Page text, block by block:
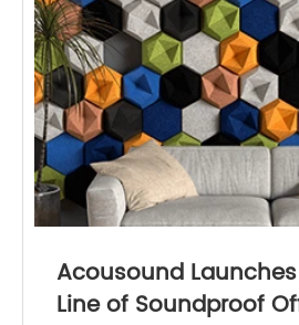
Acousound
Line of Soundproof